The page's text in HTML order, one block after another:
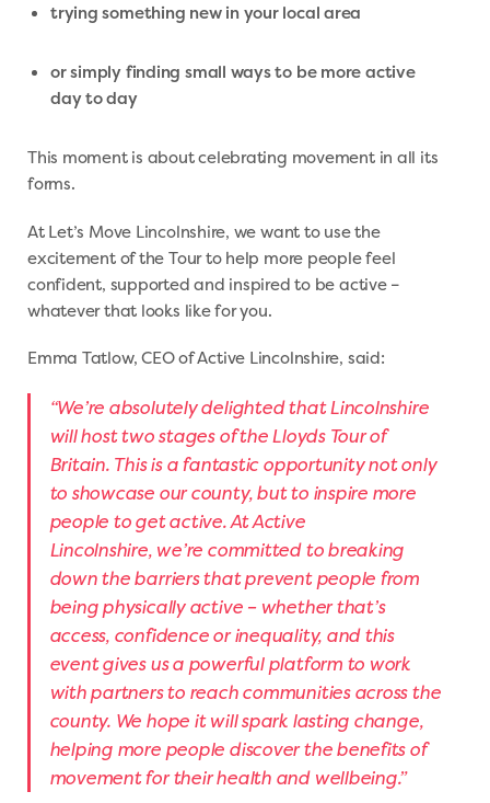
trying something new in your local area
or simply finding small ways to be more active
day to day
This moment is about celebrating movement in all its
forms.
At Let’s Move Lincolnshire, we want to use the
excitement of the Tour to help more people feel
confident, supported and inspired to be active –
whatever that looks like for you.
Emma Tatlow, CEO of Active Lincolnshire, said:
“We’re absolutely delighted that Lincolnshire
will host two stages of the Lloyds Tour of
Britain. This is a fantastic opportunity not only
to showcase our county, but to inspire more
people to get active. At Active
Lincolnshire, we’re committed to breaking
down the barriers that prevent people from
being physically active – whether that’s
access, confidence or inequality, and this
event gives us a powerful platform to work
with partners to reach communities across the
county. We hope it will spark lasting change,
helping more people discover the benefits of
movement for their health and wellbeing.”